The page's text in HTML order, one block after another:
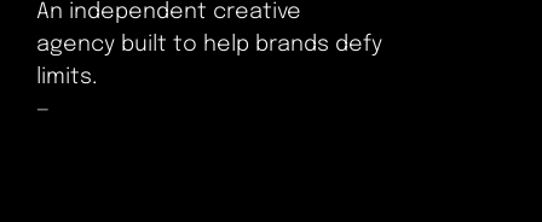
An independent creative
agency built to help brands defy
limits.
—